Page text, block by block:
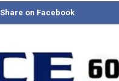
Share on Facebook